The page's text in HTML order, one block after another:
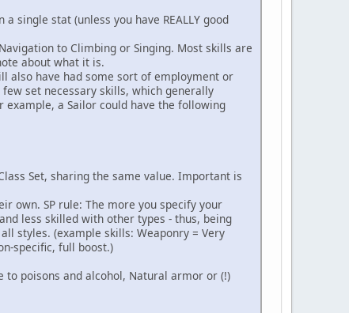
single stat (unless you have REALLY good
to Climbing or Singing. Most skills are
about what it is.
also have had some sort of employment or
set necessary skills, which generally
a Sailor could have the following
Set, sharing the same value. Important is
own. SP rule: The more you specify your
less skilled with other types - thus, being
styles. (example skills: Weaponry = Very
specific, full boost.)
poisons and alcohol, Natural armor or (!)